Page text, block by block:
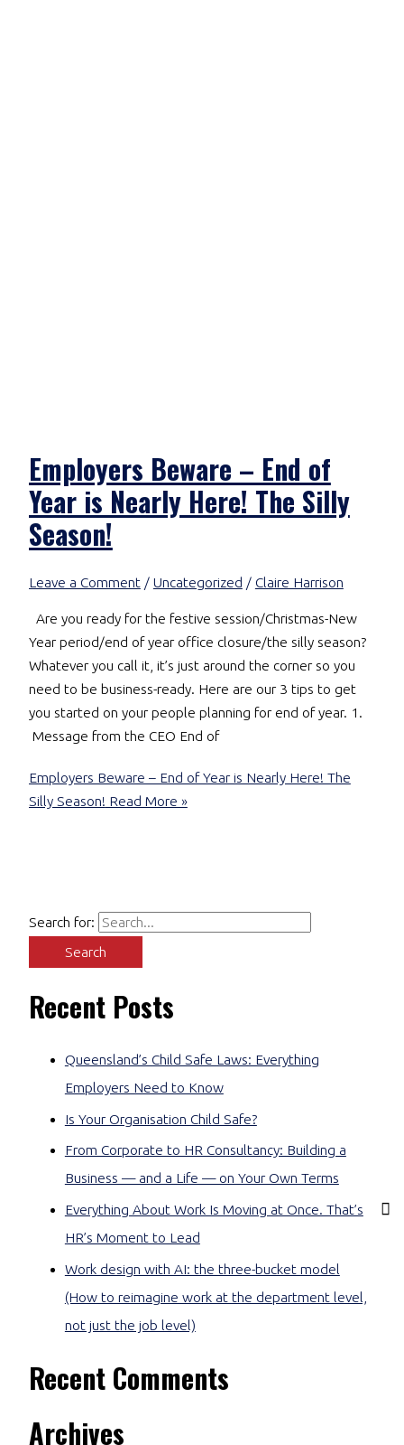
Employers Beware – End of
Year is Nearly Here! The Silly
Season!
Leave a Comment / Uncategorized / Claire Harrison
Are you ready for the festive session/Christmas-New
Year period/end of year office closure/the silly season?
Whatever you call it, it’s just around the corner so you
need to be business-ready. Here are our 3 tips to get
you started on your people planning for end of year. 1.
Message from the CEO End of
Employers Beware – End of Year is Nearly Here! The
Silly Season! Read More »
Search for:
Recent Posts
Queensland’s Child Safe Laws: Everything
Employers Need to Know
Is Your Organisation Child Safe?
From Corporate to HR Consultancy: Building a
Business — and a Life — on Your Own Terms
Everything About Work Is Moving at Once. That’s
HR’s Moment to Lead
Work design with AI: the three-bucket model
(How to reimagine work at the department level,
not just the job level)
Recent Comments
Archives